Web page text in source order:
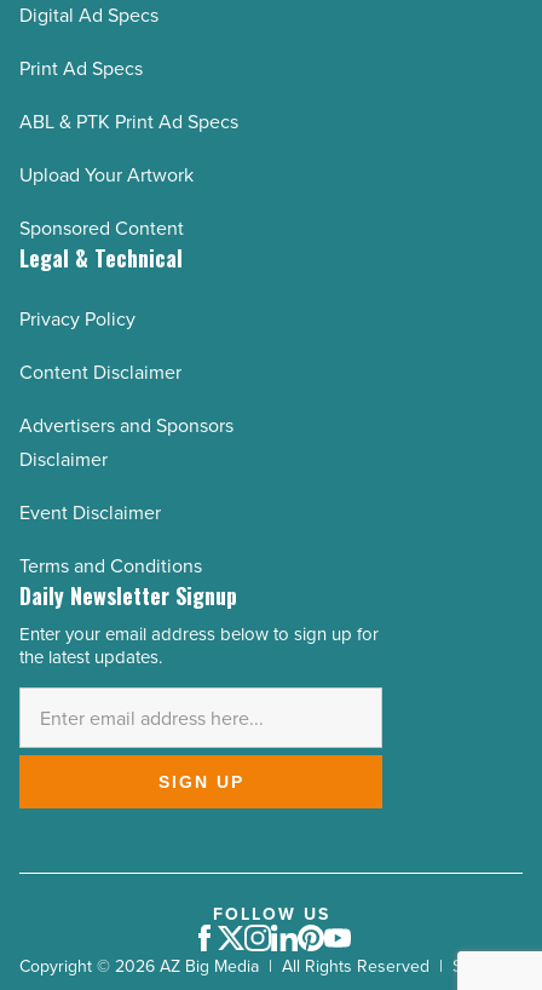
Digital Ad Specs
Print Ad Specs
ABL & PTK Print Ad Specs
Upload Your Artwork
Sponsored Content
Legal & Technical
Privacy Policy
Content Disclaimer
Advertisers and Sponsors
Disclaimer
Event Disclaimer
Terms and Conditions
Daily Newsletter Signup
Email
Address
Enter your email address below to sign up for
the latest updates.
SIGN UP
Copyright © 2026 AZ Big Media | All Rights Reserved | Site by
FOLLOW US
Facebook
Twitter
Instagram
LinkedIn
Pinterest
Youtube